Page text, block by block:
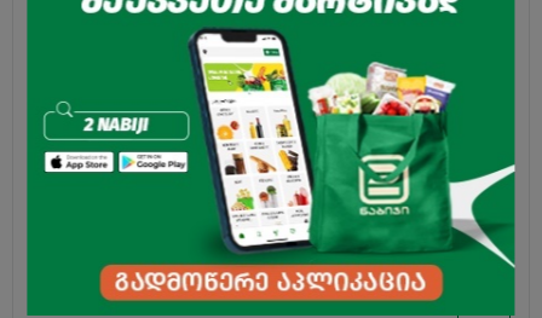
Ketchup "Calve" Mexican Tabasco 350g
₾